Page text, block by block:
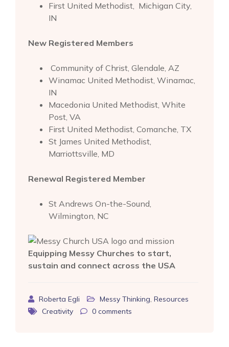
First United Methodist, Michigan City,
IN
New Registered Members
Community of Christ, Glendale, AZ
Winamac United Methodist, Winamac,
IN
Macedonia United Methodist, White
Post, VA
First United Methodist, Comanche, TX
St James United Methodist,
Marriottsville, MD
Renewal Registered Member
St Andrews On-the-Sound,
Wilmington, NC
Equipping Messy Churches to start,
sustain and connect across the USA
Roberta Egli Messy Thinking, Resources
Creativity
0 comments